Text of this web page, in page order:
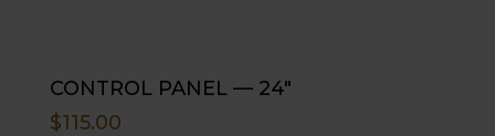
CONTROL PANEL — 24″
$115.00